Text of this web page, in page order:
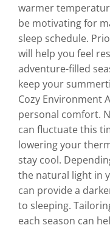
warmer
be motivating for
sleep schedule.
will help you feel
adventure-filled
keep your
Cozy Environment
personal comfort.
can fluctuate this
lowering your
stay cool.
the natural light in
can provide a
to sleeping.
each season can